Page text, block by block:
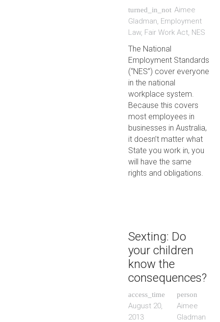
turned_in_not Aimee
Gladman, Employment
Law, Fair Work Act, NES
The National
Employment Standards
(“NES”) cover everyone
in the national
workplace system.
Because this covers
most employees in
businesses in Australia,
it doesn’t matter what
State you work in, you
will have the same
rights and obligations.
Sexting: Do
your children
know the
consequences?
access_time
August 20,
2013
person
Aimee
Gladman